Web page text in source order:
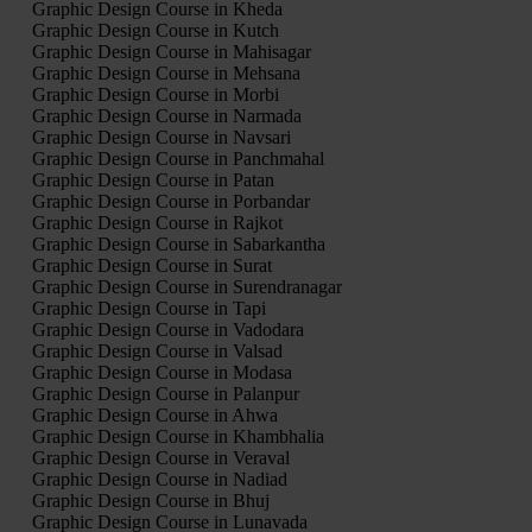
Graphic Design Course in Kheda
Graphic Design Course in Kutch
Graphic Design Course in Mahisagar
Graphic Design Course in Mehsana
Graphic Design Course in Morbi
Graphic Design Course in Narmada
Graphic Design Course in Navsari
Graphic Design Course in Panchmahal
Graphic Design Course in Patan
Graphic Design Course in Porbandar
Graphic Design Course in Rajkot
Graphic Design Course in Sabarkantha
Graphic Design Course in Surat
Graphic Design Course in Surendranagar
Graphic Design Course in Tapi
Graphic Design Course in Vadodara
Graphic Design Course in Valsad
Graphic Design Course in Modasa
Graphic Design Course in Palanpur
Graphic Design Course in Ahwa
Graphic Design Course in Khambhalia
Graphic Design Course in Veraval
Graphic Design Course in Nadiad
Graphic Design Course in Bhuj
Graphic Design Course in Lunavada